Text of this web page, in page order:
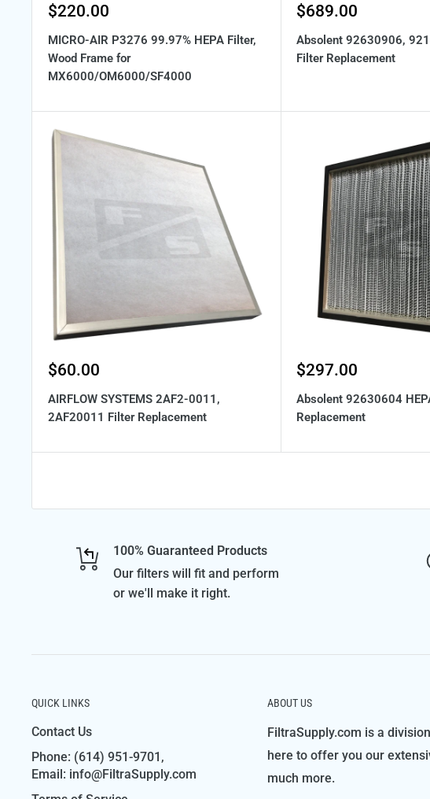
Sale
$220.00
MICRO-AIR P3276 99.97% HEPA Filter,
Wood Frame for
MX6000/OM6000/SF4000
Sale
$689.00
Absolent 92630906,
Filter Replacement
Sale
$60.00
AIRFLOW SYSTEMS 2AF2-0011,
2AF20011 Filter Replacement
Sale
$297.00
Absolent 92630604
Replacement
100% Guaranteed Products
Our filters will fit and perform
or we'll make it right.
QUICK LINKS
Contact Us
Phone: (614) 951-9701,
Email: info@FiltraSupply.com
ABOUT US
FiltraSupply.com is a
here to offer you our
much more.